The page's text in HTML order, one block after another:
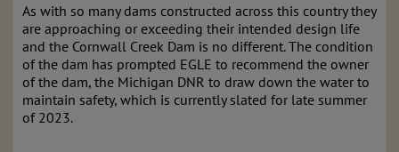
As with so many dams constructed across this country they
are approaching or exceeding their intended design life
and the Cornwall Creek Dam is no different. The condition
of the dam has prompted EGLE to recommend the owner
of the dam, the Michigan DNR to draw down the water to
maintain safety, which is currently slated for late summer
of 2023.